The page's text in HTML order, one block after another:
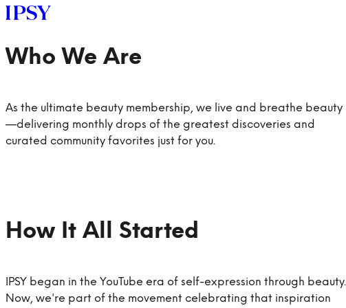
GET STARTED
As the ultimate beauty membership, we live and breathe beauty
—delivering monthly drops of the greatest discoveries and
curated community favorites just for you.
IPSY began in the YouTube era of self-expression through beauty.
Now, we're part of the movement celebrating that inspiration